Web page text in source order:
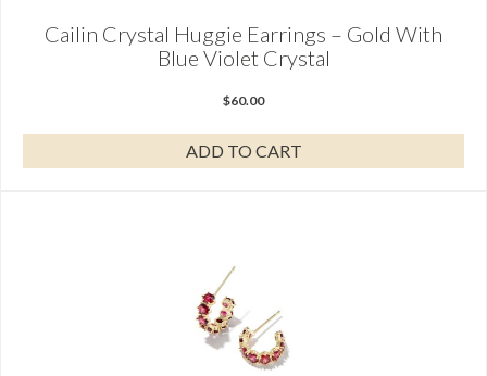
Cailin Crystal Huggie Earrings – Gold With
Blue Violet Crystal
$60.00
ADD TO CART